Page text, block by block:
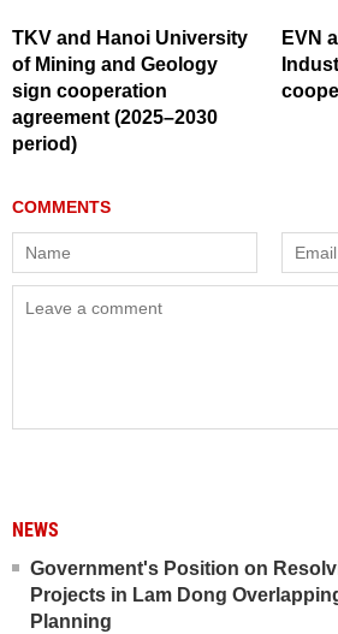
TKV and Hanoi University
of Mining and Geology
sign cooperation
agreement (2025–2030
period)
EVN
NEWS
Government's Position on
Projects in Lam Dong
Planning